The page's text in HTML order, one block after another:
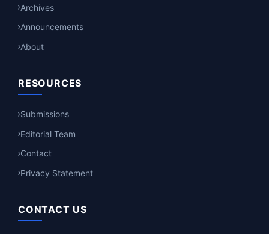
Archives
Announcements
About
RESOURCES
Submissions
Editorial Team
Contact
Privacy Statement
CONTACT US